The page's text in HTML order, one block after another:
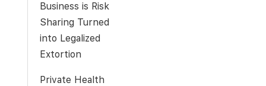
Business is Risk
Sharing Turned
into Legalized
Extortion
Private Health